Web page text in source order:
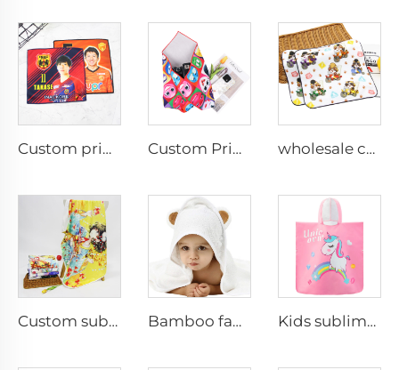
Custom printed gift hand towel for ball game fan Custom Printed 100% Polyester Magic Wrapper Cloth Self Adhesive Cloth for Camera Makeup wholesale custom 100%cotton digital printed cartoon hand towel small face towel
Custom sublimated blankets wholesale Bamboo fabric baby hooded towel Kids sublimation Printed Hooded Towel